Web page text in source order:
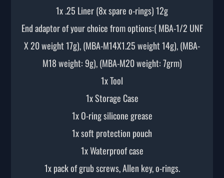
1x .25 Liner (8x spare o-rings) 12g
End adaptor of your choice from options:( MBA-1/2 UNF
X 20 weight 17g), (MBA-M14X1.25 weight 14g), (MBA-
M18 weight: 9g), (MBA-M20 weight: 7grm)
1x Tool
1x Storage Case
1x O-ring silicone grease
1x soft protection pouch
1x Waterproof case
1x pack of grub screws, Allen key, o-rings.